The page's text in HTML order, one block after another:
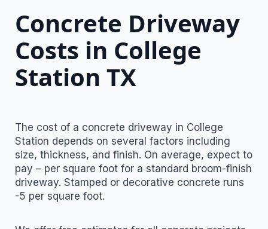
Concrete Driveway
Costs in College
Station TX
The cost of a concrete driveway in College
Station depends on several factors including
size, thickness, and finish. On average, expect to
pay – per square foot for a standard broom-finish
driveway. Stamped or decorative concrete runs
-5 per square foot.